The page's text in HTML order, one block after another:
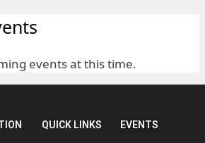
events at this time.
QUICK LINKS EVENTS